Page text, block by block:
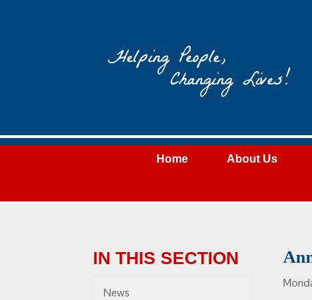
Community
Action
Home About Us
IN THIS SECTION
News